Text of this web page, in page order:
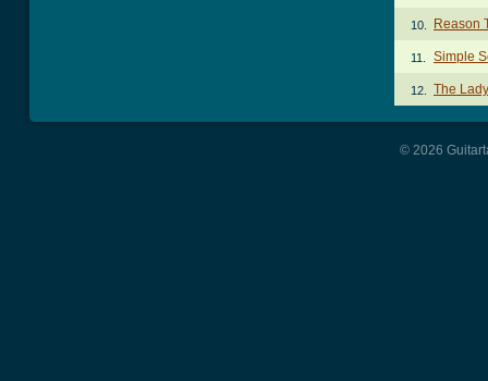
10. Reason
11. Simple
12. The
© 2026